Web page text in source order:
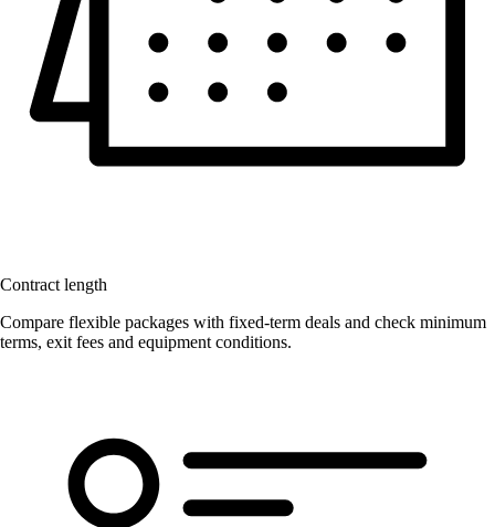
Contract length
Compare flexible packages with fixed-term deals and check minimum
terms, exit fees and equipment conditions.